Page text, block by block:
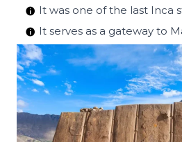
It was one of the last Inca
It serves as a gateway to